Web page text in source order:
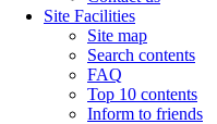
Site Facilities
Site map
Search contents
FAQ
Top 10 contents
Inform to friends